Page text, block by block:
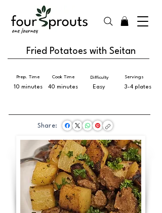
Fried Potatoes with Seitan
Cook Time
40 minutes
Prep. Time
10 minutes
Difficulty
Easy
Servings
3-4 plates
Share: